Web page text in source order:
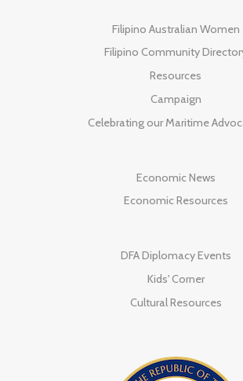
Filipino Australian Women
Filipino Community
Resources
Campaign
Celebrating our Maritime
Economic News
Economic Resources
DFA Diplomacy Events
Kids' Corner
Cultural Resources